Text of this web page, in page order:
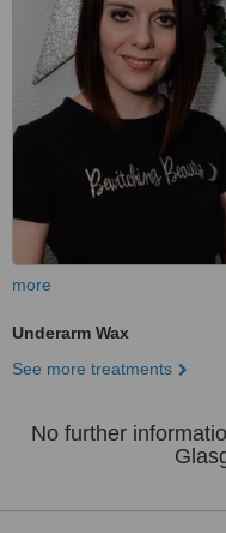
more
Underarm Wax
See more treatments
No further